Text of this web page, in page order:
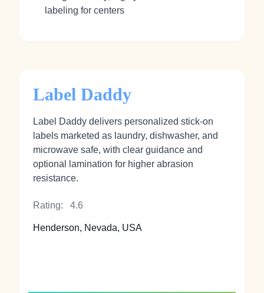
labeling for centers
Label Daddy
Label Daddy delivers personalized stick‑on
labels marketed as laundry, dishwasher, and
microwave safe, with clear guidance and
optional lamination for higher abrasion
resistance.
Rating: 4.6
Henderson, Nevada, USA